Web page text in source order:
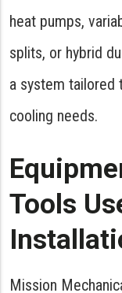
heat pumps,
splits, or hybrid
a system tailored
cooling needs.
Tools
Mission